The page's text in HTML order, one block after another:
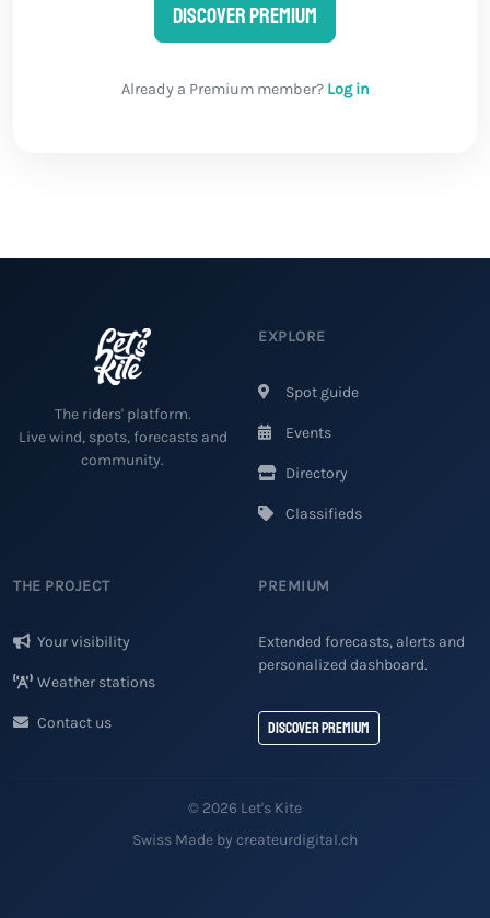
Discover Premium
Already a Premium member? Log in
The riders' platform.
Live wind, spots, forecasts and
community.
EXPLORE
Spot guide
Events
Directory
Classifieds
THE PROJECT
Your visibility
Weather stations
Contact us
PREMIUM
Extended forecasts, alerts and
personalized dashboard.
Discover Premium
© 2026 Let's Kite
Swiss Made by createurdigital.ch